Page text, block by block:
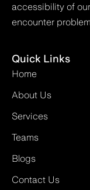
accessibility of
encounter
Quick Links
Home
About Us
Services
Teams
Blogs
Contact Us